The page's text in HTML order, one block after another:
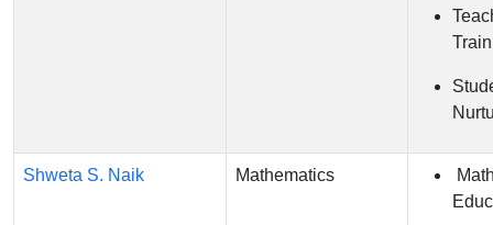
Shweta S. Naik Mathematics